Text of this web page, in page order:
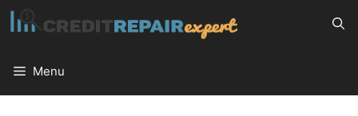
Skip
to
Menu